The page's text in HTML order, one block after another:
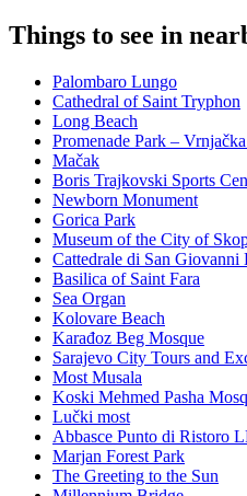
Things to see in
Palombaro Lungo
Cathedral of Saint Tryphon
Long Beach
Promenade Park –
Mačak
Boris Trajkovski Sports
Newborn Monument
Gorica Park
Museum of the City of
Cattedrale di San Giovanni
Basilica of Saint Fara
Sea Organ
Kolovare Beach
Karađoz Beg Mosque
Sarajevo City Tours and
Most Musala
Koski Mehmed Pasha
Lučki most
Abbasce Punto di Ristoro
Marjan Forest Park
The Greeting to the Sun